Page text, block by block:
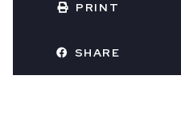
PRINT
SHARE